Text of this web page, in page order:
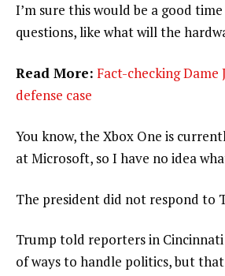
I’m sure this would be a good
questions, like what will the
Read More: Fact-checking Dame
defense case
You know, the Xbox One is
at Microsoft, so I have no idea
The president did not respond to
Trump told reporters in
of ways to handle politics, but